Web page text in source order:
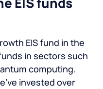
EIS fund in the
in sectors such
computing.
invested over